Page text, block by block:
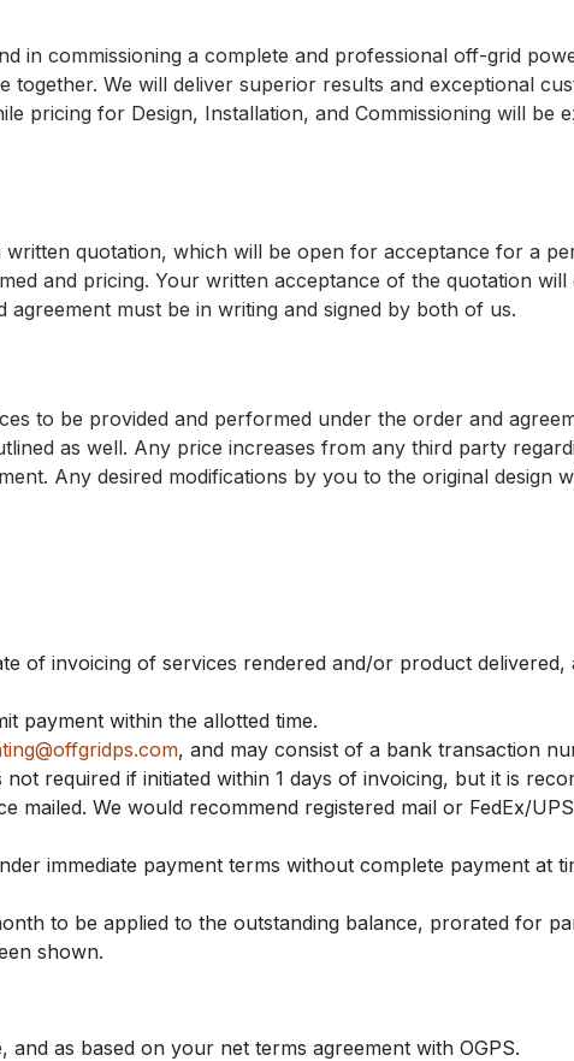
in commissioning a complete and professional off-grid
We will deliver superior results and exceptional
pricing for Design, Installation, and Commissioning will be
quotation, which will be open for acceptance for a
and pricing. Your written acceptance of the quotation will
must be in writing and signed by both of us.
to be provided and performed under the order and
as well. Any price increases from any third party
Any desired modifications by you to the original design
of invoicing of services rendered and/or product delivered,
payment within the allotted time.
, and may consist of a bank transaction
required if initiated within 1 days of invoicing, but it is
mailed. We would recommend registered mail or FedEx/
immediate payment terms without complete payment at
to be applied to the outstanding balance, prorated for
shown.
as based on your net terms agreement with OGPS.